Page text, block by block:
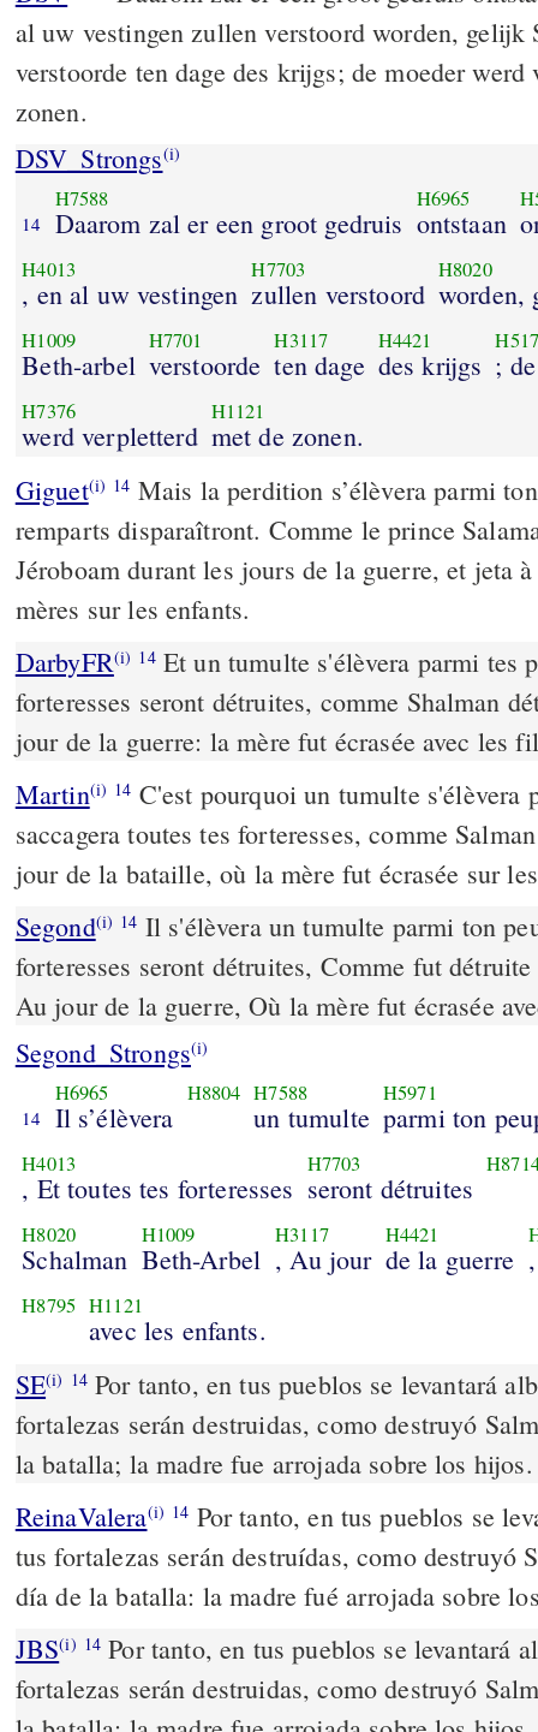
al uw vestingen zullen verstoord worden, gelijk
verstoorde ten dage des krijgs; de moeder
zonen.
DSV_Strongs(i)
14
H7588
Daarom zal er een groot gedruis
H6965
ontstaan
H4013
, en al uw vestingen
H7703
zullen verstoord
H8020
worden,
H1009
Beth-arbel
H7701
verstoorde
H3117
ten dage
H4421
des krijgs
H517
;
H7376
werd verpletterd
H1121
met de zonen.
Giguet(i) 14 Mais la perdition s’élèvera parmi
remparts disparaîtront. Comme le prince
Jéroboam durant les jours de la guerre, et jeta
mères sur les enfants.
DarbyFR(i) 14Et un tumulte s'élèvera parmi tes
forteresses seront détruites, comme Shalman
jour de la guerre: la mère fut écrasée avec les
Martin(i) 14 C'est pourquoi un tumulte s'élèvera
saccagera toutes tes forteresses, comme
jour de la bataille, où la mère fut écrasée sur
Segond(i) 14 Il s'élèvera un tumulte parmi ton
forteresses seront détruites, Comme fut
Au jour de la guerre, Où la mère fut écrasée
Segond_Strongs(i)
14
H6965
Il s’élèvera
H8804 H7588
un tumulte
H5971
parmi ton
H4013
, Et toutes tes forteresses
H7703
seront détruites
H8020
Schalman
H1009
Beth-Arbel
H3117
, Au jour
H4421
de la guerre
H8795 H1121
avec les enfants.
SE(i) 14 Por tanto, en tus pueblos se levantará
fortalezas serán destruidas, como destruyó
la batalla; la madre fue arrojada sobre los hijos.
ReinaValera(i) 14 Por tanto, en tus pueblos se
tus fortalezas serán destruídas, como destruyó
día de la batalla: la madre fué arrojada sobre
JBS(i) 14 Por tanto, en tus pueblos se levantará
fortalezas serán destruidas, como destruyó